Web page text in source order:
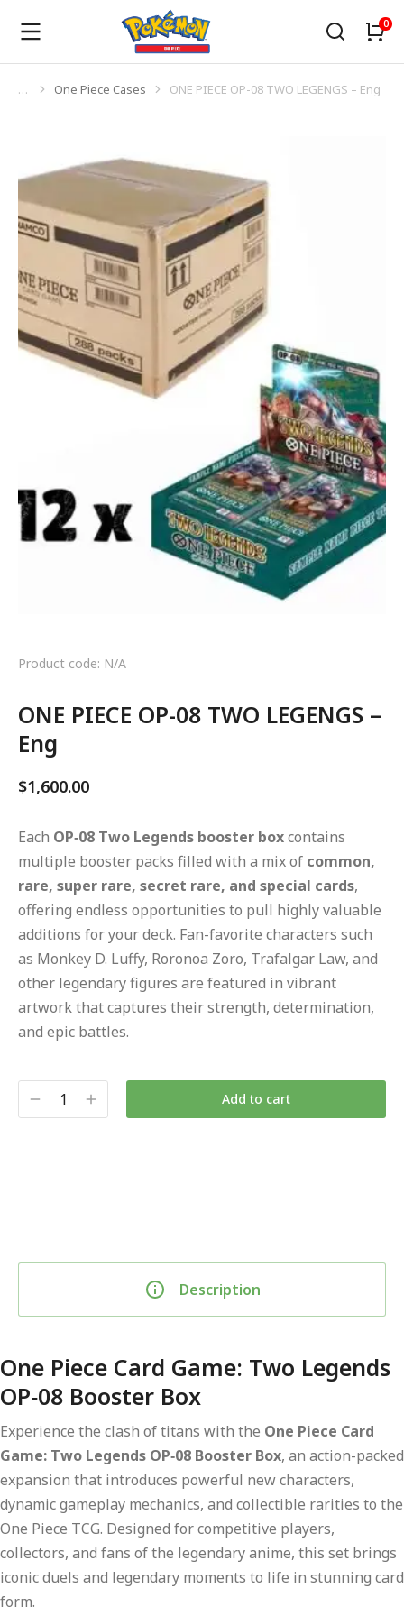
You are here:
One Piece Cases ONE PIECE OP-08 TWO LEGENGS – Eng
Product code: N/A
ONE PIECE OP-08 TWO LEGENGS –
Eng
$1,600.00
Each OP‑08 Two Legends booster boxcontains
multiple booster packs filled with a mix of common,
rare, super rare, secret rare, and special cards,
offering endless opportunities to pull highly valuable
additions for your deck. Fan-favorite characters such
as Monkey D. Luffy, Roronoa Zoro, Trafalgar Law, and
other legendary figures are featured in vibrant
artwork that captures their strength, determination,
and epic battles.
Add to cart
Description
One Piece Card Game: Two Legends
OP‑08 Booster Box
Experience the clash of titans with the One Piece Card
Game: Two Legends OP‑08 Booster Box, an action-packed
expansion that introduces powerful new characters,
dynamic gameplay mechanics, and collectible rarities to the
One Piece TCG. Designed for competitive players,
collectors, and fans of the legendary anime, this set brings
iconic duels and legendary moments to life in stunning card
form.